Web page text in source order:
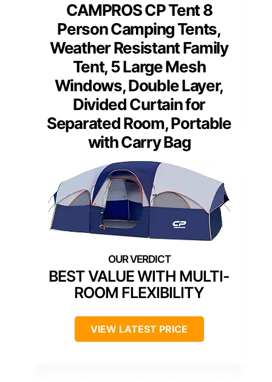
CAMPROS CP Tent 8
Person Camping Tents,
Weather Resistant Family
Tent, 5 Large Mesh
Windows, Double Layer,
Divided Curtain for
Separated Room, Portable
with Carry Bag
BEST VALUE WITH MULTI-
ROOM FLEXIBILITY
VIEW LATEST PRICE